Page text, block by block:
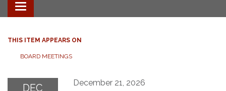
Toggle
navigation
THIS ITEM APPEARS ON
BOARD MEETINGS
DEC December 21, 2026